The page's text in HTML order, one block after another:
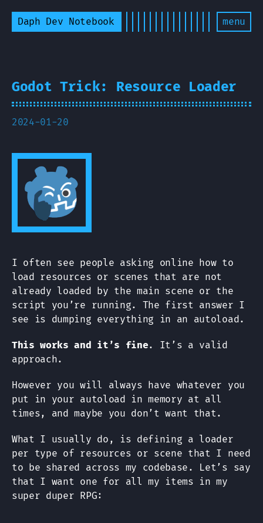
Daph Dev Notebook menu
Godot Trick: Resource Loader
2024-01-20
I often see people asking online how to
load resources or scenes that are not
already loaded by the main scene or the
script you’re running. The first answer I
see is dumping everything in an autoload.
This works and it’s fine. It’s a valid
approach.
However you will always have whatever you
put in your autoload in memory at all
times, and maybe you don’t want that.
What I usually do, is defining a loader
per type of resources or scene that I need
to be shared across my codebase. Let’s say
that I want one for all my items in my
super duper RPG: